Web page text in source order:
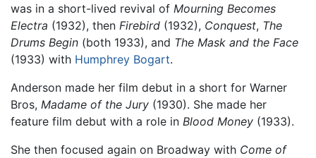
was in a short-lived revival of Mourning Becomes
Electra (1932), then Firebird (1932), Conquest, The
Drums Begin (both 1933), and The Mask and the Face
(1933) with Humphrey Bogart.
Anderson made her film debut in a short for Warner
Bros, Madame of the Jury (1930). She made her
feature film debut with a role in Blood Money (1933).
She then focused again on Broadway with Come of